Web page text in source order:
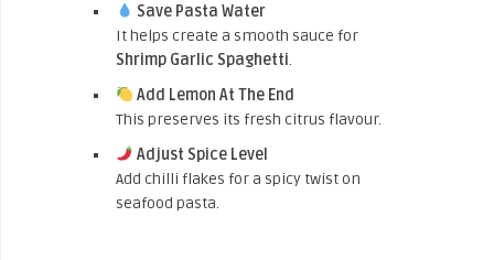
Save Pasta Water
It helps create a smooth sauce for
Shrimp Garlic Spaghetti.
Add Lemon At The End
This preserves its fresh citrus flavour.
Adjust Spice Level
Add chilli flakes for a spicy twist on
seafood pasta.